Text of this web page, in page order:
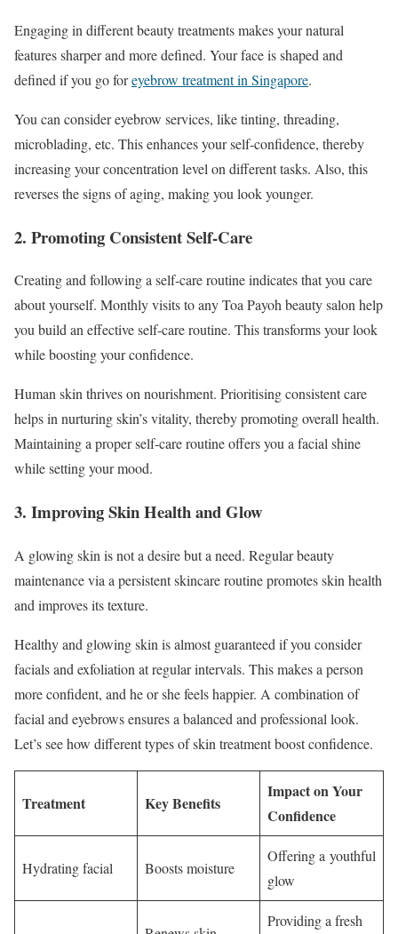
Engaging in different beauty treatments makes your natural
features sharper and more defined. Your face is shaped and
defined if you go foreyebrow treatment in Singapore.
You can consider eyebrow services, like tinting, threading,
microblading, etc. This enhances your self-confidence, thereby
increasing your concentration level on different tasks. Also, this
reverses the signs of aging, making you look younger.
2. Promoting Consistent Self-Care
Creating and following a self-care routine indicates that you care
about yourself. Monthly visits to any Toa Payoh beauty salon help
you build an effective self-care routine. This transforms your look
while boosting your confidence.
Human skin thrives on nourishment. Prioritising consistent care
helps in nurturing skin’s vitality, thereby promoting overall health.
Maintaining a proper self-care routine offers you a facial shine
while setting your mood.
3. Improving Skin Health and Glow
A glowing skin is not a desire but a need. Regular beauty
maintenance via a persistent skincare routine promotes skin health
and improves its texture.
Healthy and glowing skin is almost guaranteed if you consider
facials and exfoliation at regular intervals. This makes a person
more confident, and he or she feels happier. A combination of
facial and eyebrows ensures a balanced and professional look.
Let’s see how different types of skin treatment boost confidence.
Treatment Key Benefits
Impact on Your
Confidence
Hydrating facial Boosts moisture
Offering a youthful
glow
Providing a fresh